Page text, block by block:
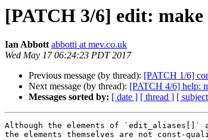
[PATCH 3/6] edit: make
Ian Abbott abbotti at mev.co.uk
Wed May 17 06:24:23 PDT 2017
Previous message (by thread): [PATCH 1/6]
Next message (by thread): [PATCH 4/6] help:
Messages sorted by: [ date ] [ thread ] [
Although the elements of
the elements themselves are not const-